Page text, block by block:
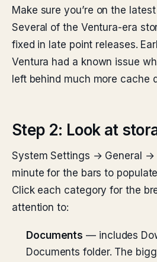
Make sure you’re on the
Several of the Ventura-era
fixed in late point releases.
Ventura had a known issue
left behind much more cache
Step 2: Look at
System Settings → General →
minute for the bars to
Click each category for the
attention to:
Documents — includes
Documents folder. The